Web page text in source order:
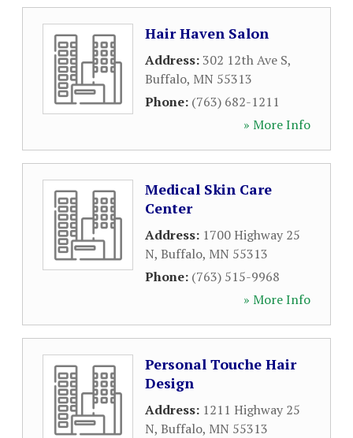
Hair Haven Salon
Address:302 12th Ave S,
Buffalo, MN 55313
Phone: (763) 682-1211
» More Info
Medical Skin Care
Center
Address: 1700 Highway 25
N, Buffalo, MN 55313
Phone: (763) 515-9968
» More Info
Personal Touche Hair
Design
Address: 1211 Highway 25
N, Buffalo, MN 55313